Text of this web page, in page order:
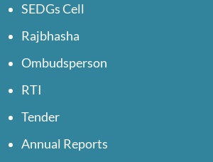
SEDGs Cell
Rajbhasha
Ombudsperson
RTI
Tender
Annual Reports